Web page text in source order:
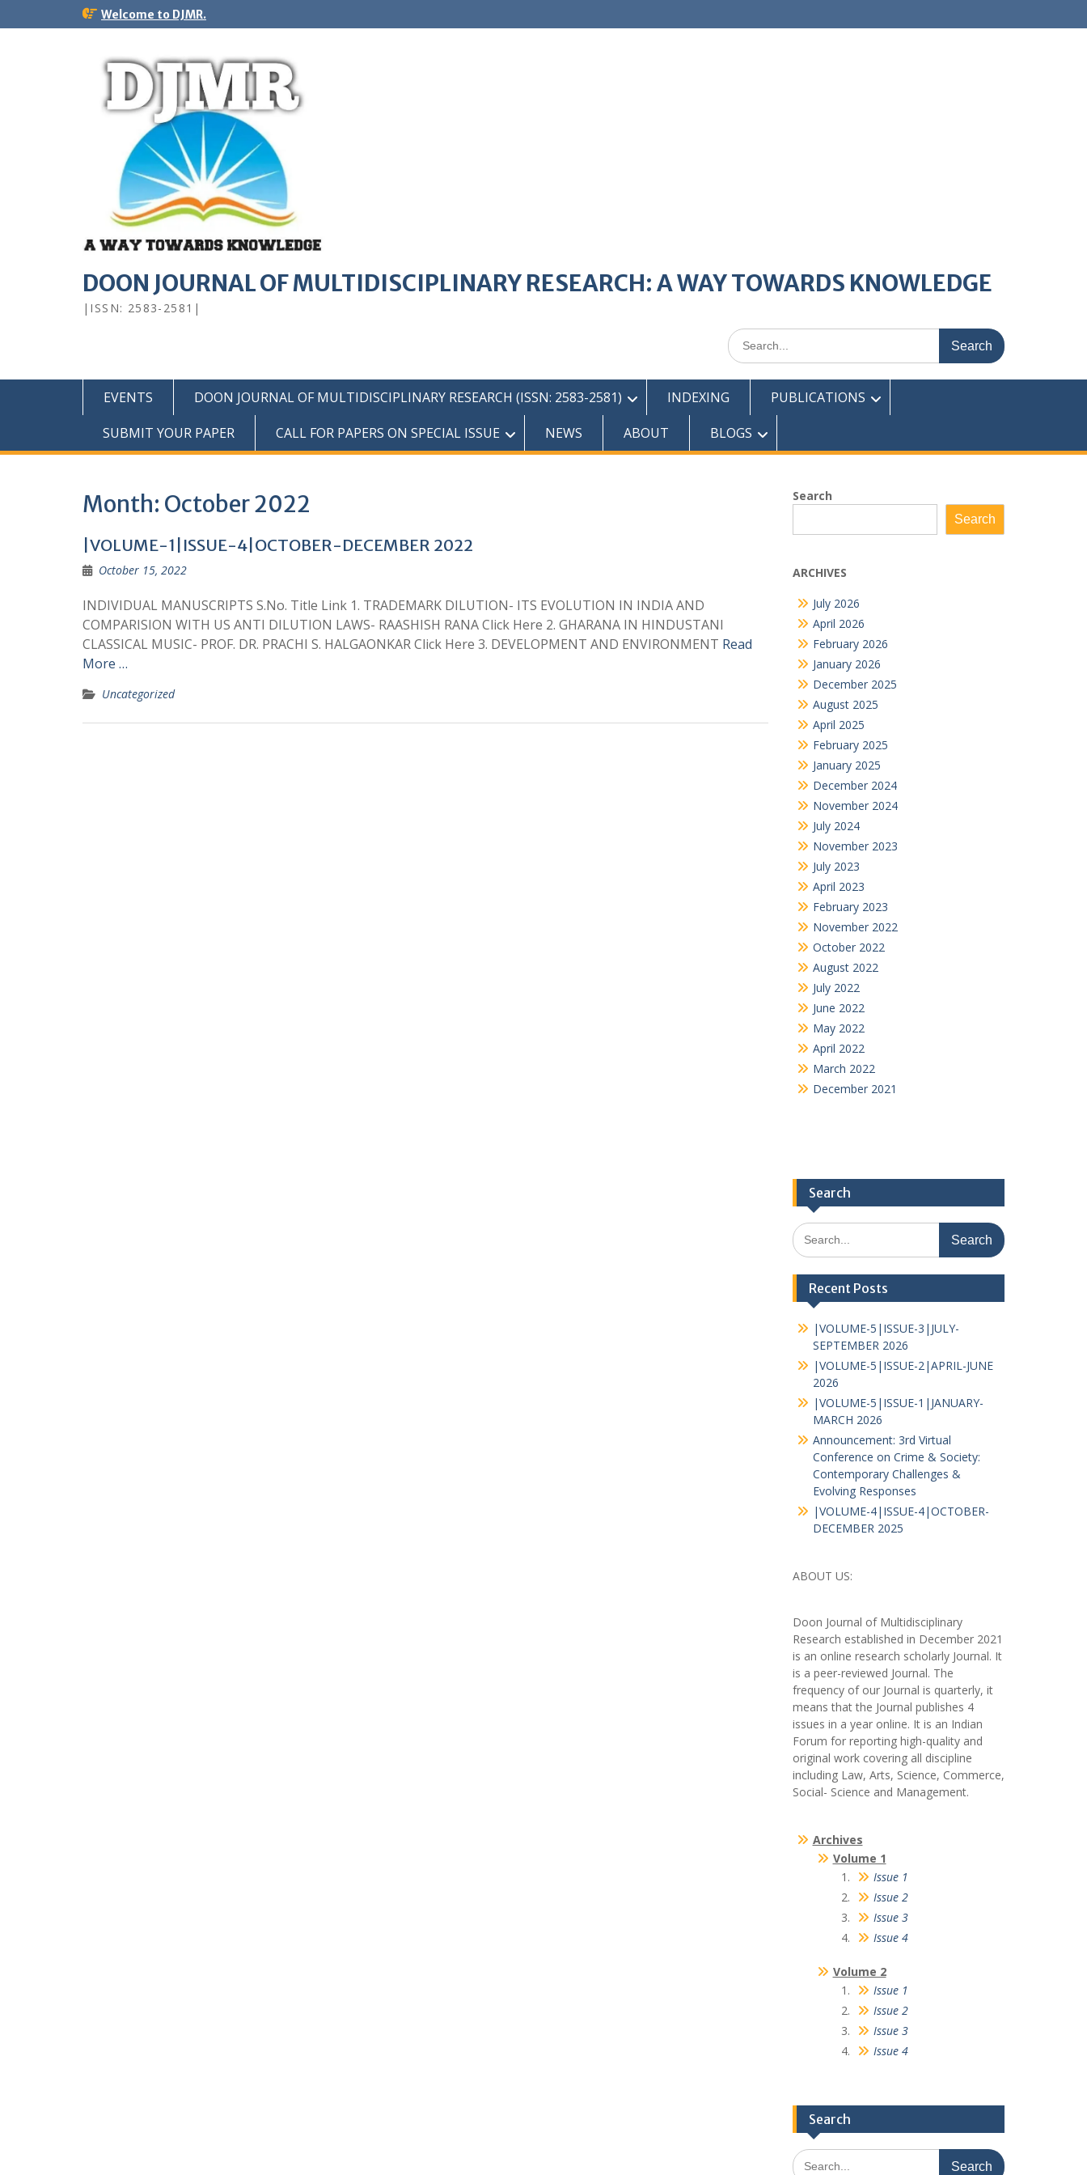
Welcome to DJMR.
DOON JOURNAL OF MULTIDISCIPLINARY RESEARCH: A WAY TOWARDS KNOWLEDGE
|ISSN: 2583-2581|
EVENTS DOON JOURNAL OF MULTIDISCIPLINARY RESEARCH (ISSN: 2583-2581) INDEXING
PUBLICATIONS
SUBMIT YOUR PAPER
CALL FOR PAPERS ON SPECIAL ISSUE NEWS ABOUT BLOGS
Month: October 2022
|VOLUME-1|ISSUE-4|OCTOBER-DECEMBER 2022
October 15, 2022
INDIVIDUAL MANUSCRIPTS S.No. Title Link 1. TRADEMARK DILUTION- ITS EVOLUTION IN INDIA AND
COMPARISION WITH US ANTI DILUTION LAWS- RAASHISH RANA Click Here 2. GHARANA IN HINDUSTANI
CLASSICAL MUSIC- PROF. DR. PRACHI S. HALGAONKAR Click Here 3. DEVELOPMENT AND ENVIRONMENT Read
More …
Uncategorized
Search
Search
ARCHIVES
July 2026
April 2026
February 2026
January 2026
December 2025
August 2025
April 2025
February 2025
January 2025
December 2024
November 2024
July 2024
November 2023
July 2023
April 2023
February 2023
November 2022
October 2022
August 2022
July 2022
June 2022
May 2022
April 2022
March 2022
December 2021
Search
Recent Posts
|VOLUME-5|ISSUE-3|JULY-
SEPTEMBER 2026
|VOLUME-5|ISSUE-2|APRIL-JUNE
2026
|VOLUME-5|ISSUE-1|JANUARY-
MARCH 2026
Announcement: 3rd Virtual
Conference on Crime & Society:
Contemporary Challenges &
Evolving Responses
|VOLUME-4|ISSUE-4|OCTOBER-
DECEMBER 2025
ABOUT US:
Doon Journal of Multidisciplinary
Research established in December 2021
is an online research scholarly Journal. It
is a peer-reviewed Journal. The
frequency of our Journal is quarterly, it
means that the Journal publishes 4
issues in a year online. It is an Indian
Forum for reporting high-quality and
original work covering all discipline
including Law, Arts, Science, Commerce,
Social- Science and Management.
Archives
Volume 1
Issue 1
Issue 2
Issue 3
Issue 4
Volume 2
Issue 1
Issue 2
Issue 3
Issue 4
Search